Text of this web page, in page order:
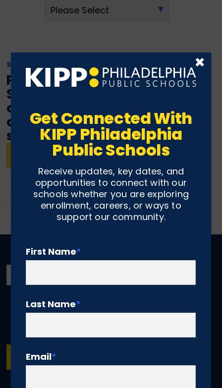
SEPTEMBER 23, 2022
Philadelphia Financial
Scholars receives grant to
offer financial literacy
courses at 19 Philly public
schools
READ ARTICLE
SUBSCRIBE
Get Connected With
KIPP Philadelphia
Public Schools
Receive updates, key dates, and
opportunities to connect with our
schools whether you are exploring
enrollment, careers, or ways to
support our community.
First Name*
Last Name*
Email*
×